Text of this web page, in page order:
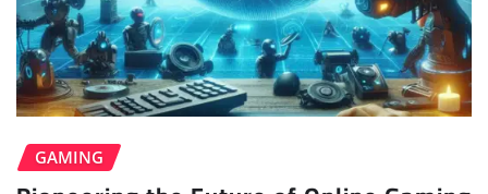
GAMING